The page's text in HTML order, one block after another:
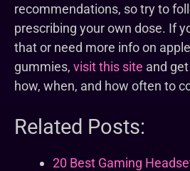
recommendations, so try to
prescribing your own dose. If
that or need more info on
gummies, visit this site and
how, when, and how often to
Related Posts:
20 Best Gaming